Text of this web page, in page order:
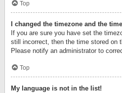
Top
I changed the timezone and the
If you are sure you have set the
still incorrect, then the time stored on
Please notify an administrator to
Top
My language is not in the list!